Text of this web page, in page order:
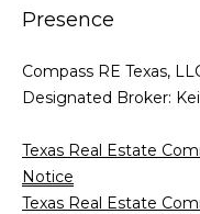
Presence
Compass RE Texas,
Designated Broker:
Texas Real Estate
Notice
Texas Real Estate